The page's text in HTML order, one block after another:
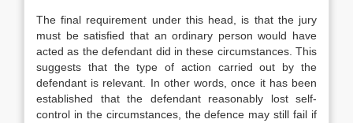
The final requirement under this head, is that the jury
must be satisfied that an ordinary person would have
acted as the defendant did in these circumstances. This
suggests that the type of action carried out by the
defendant is relevant. In other words, once it has been
established that the defendant reasonably lost self-
control in the circumstances, the defence may still fail if